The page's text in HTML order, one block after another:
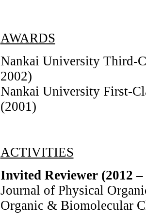
AWARDS
Nankai University Third-
2002)
Nankai University First-
(2001)
ACTIVITIES
Invited Reviewer (2012 –
Journal of Physical
Organic & Biomolecular